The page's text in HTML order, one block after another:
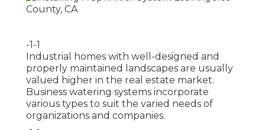
-1-1
Industrial homes with well-designed and
properly maintained landscapes are usually
valued higher in the real estate market.
Business watering systems incorporate
various types to suit the varied needs of
organizations and companies.